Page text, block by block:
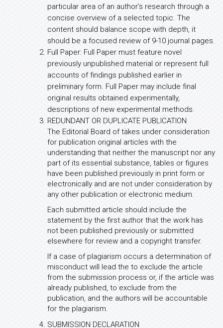
particular area of an author’s research through a
concise overview of a selected topic. The
content should balance scope with depth, it
should be a focused review of 9-10 journal pages.
Full Paper: Full Paper must feature novel
previously unpublished material or represent full
accounts of findings published earlier in
preliminary form. Full Paper may include final
original results obtained experimentally,
descriptions of new experimental methods.
REDUNDANT OR DUPLICATE PUBLICATION
The Editorial Board of takes under consideration
for publication original articles with the
understanding that neither the manuscript nor any
part of its essential substance, tables or figures
have been published previously in print form or
electronically and are not under consideration by
any other publication or electronic medium.
Each submitted article should include the
statement by the first author that the work has
not been published previously or submitted
elsewhere for review and a copyright transfer.
If a case of plagiarism occurs a determination of
misconduct will lead the to exclude the article
from the submission process or, if the article was
already published, to exclude from the
publication, and the authors will be accountable
for the plagiarism.
SUBMISSION DECLARATION